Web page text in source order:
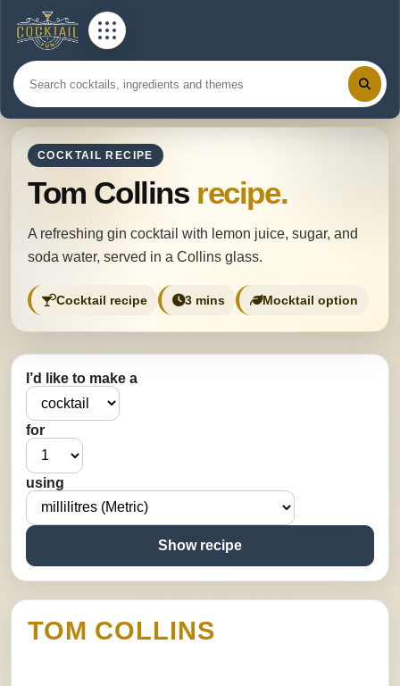
COCKTAIL RECIPE
Tom Collins recipe.
A refreshing gin cocktail with lemon juice, sugar, and
soda water, served in a Collins glass.
Cocktail recipe 3 mins Mocktail option
I’d like to make a
for
using
Show recipe
TOM COLLINS